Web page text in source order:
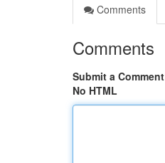
Comments
Comments
Submit a Comment
No HTML